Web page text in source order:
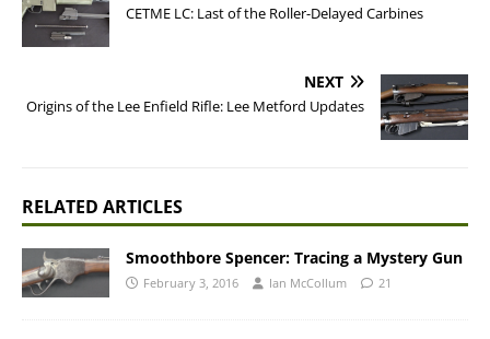
CETME LC: Last of the Roller-Delayed Carbines
NEXT
Origins of the Lee Enfield Rifle: Lee Metford Updates
RELATED ARTICLES
Smoothbore Spencer: Tracing a Mystery Gun
February 3, 2016 Ian McCollum 21